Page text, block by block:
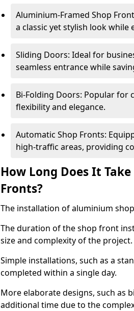
Aluminium-Framed Shop
a classic yet stylish look
Sliding Doors: Ideal for
seamless entrance while
Bi-Folding Doors: Popular
flexibility and elegance.
Automatic Shop Fronts:
high-traffic areas, providing
How Long Does It
Fronts?
The installation of aluminium
The duration of the shop front
size and complexity of the project.
Simple installations, such as a
completed within a single day.
More elaborate designs, such as
additional time due to the